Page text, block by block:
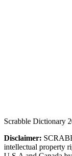
Scrabble Dictionary
Disclaimer:
intellectual property